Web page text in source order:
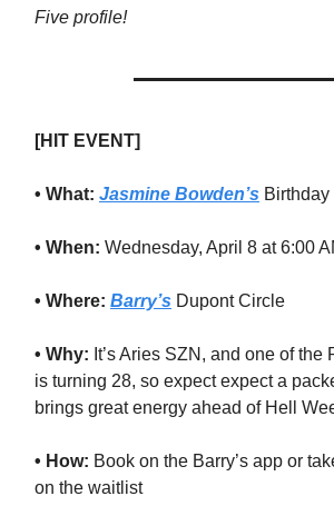
Five profile!
[HIT EVENT]
• What: Jasmine Bowden’s
• When: Wednesday, April 8 at 6:00
• Where: Barry’s Dupont Circle
• Why: It’s Aries SZN, and one of the
is turning 28, so expect expect a
brings great energy ahead of Hell
• How: Book on the Barry’s app or
on the waitlist